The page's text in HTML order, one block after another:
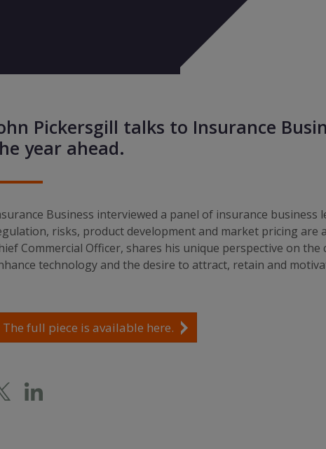
Pickersgill talks to Insurance
year ahead.
Business interviewed a panel of insurance
risks, product development and market pricing are
Commercial Officer, shares his unique perspective on
technology and the desire to attract, retain and
The full piece is available here.